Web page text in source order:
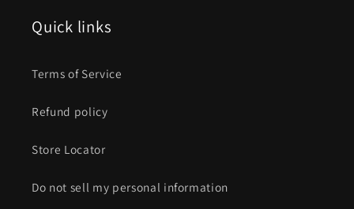
Quick links
Terms of Service
Refund policy
Store Locator
Do not sell my personal information